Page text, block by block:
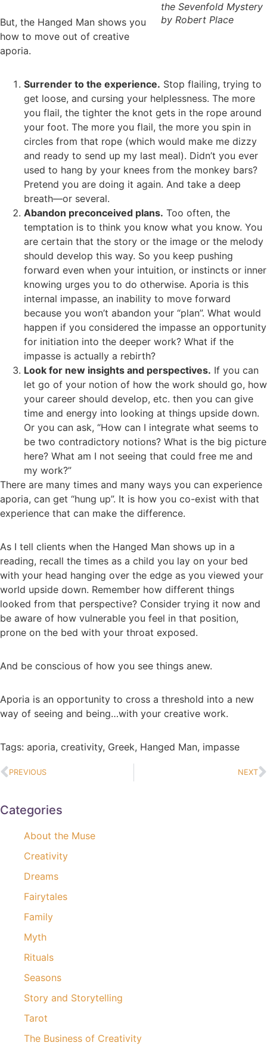
the Sevenfold Mystery
by Robert Place
But, the Hanged Man shows you
how to move out of creative
aporia.
Surrender to the experience. Stop flailing, trying to
get loose, and cursing your helplessness. The more
you flail, the tighter the knot gets in the rope around
your foot. The more you flail, the more you spin in
circles from that rope (which would make me dizzy
and ready to send up my last meal). Didn’t you ever
used to hang by your knees from the monkey bars?
Pretend you are doing it again. And take a deep
breath—or several.
Abandon preconceived plans. Too often, the
temptation is to think you know what you know. You
are certain that the story or the image or the melody
should develop this way. So you keep pushing
forward even when your intuition, or instincts or inner
knowing urges you to do otherwise. Aporia is this
internal impasse, an inability to move forward
because you won’t abandon your “plan”. What would
happen if you considered the impasse an opportunity
for initiation into the deeper work? What if the
impasse is actually a rebirth?
Look for new insights and perspectives. If you can
let go of your notion of how the work should go, how
your career should develop, etc. then you can give
time and energy into looking at things upside down.
Or you can ask, “How can I integrate what seems to
be two contradictory notions? What is the big picture
here? What am I not seeing that could free me and
my work?”
There are many times and many ways you can experience
aporia, can get “hung up”. It is how you co-exist with that
experience that can make the difference.
As I tell clients when the Hanged Man shows up in a
reading, recall the times as a child you lay on your bed
with your head hanging over the edge as you viewed your
world upside down. Remember how different things
looked from that perspective? Consider trying it now and
be aware of how vulnerable you feel in that position,
prone on the bed with your throat exposed.
And be conscious of how you see things anew.
Aporia is an opportunity to cross a threshold into a new
way of seeing and being…with your creative work.
Tags: aporia, creativity, Greek, Hanged Man, impasse
PREVIOUS NEXT
Categories
About the Muse
Creativity
Dreams
Fairytales
Family
Myth
Rituals
Seasons
Story and Storytelling
Tarot
The Business of Creativity